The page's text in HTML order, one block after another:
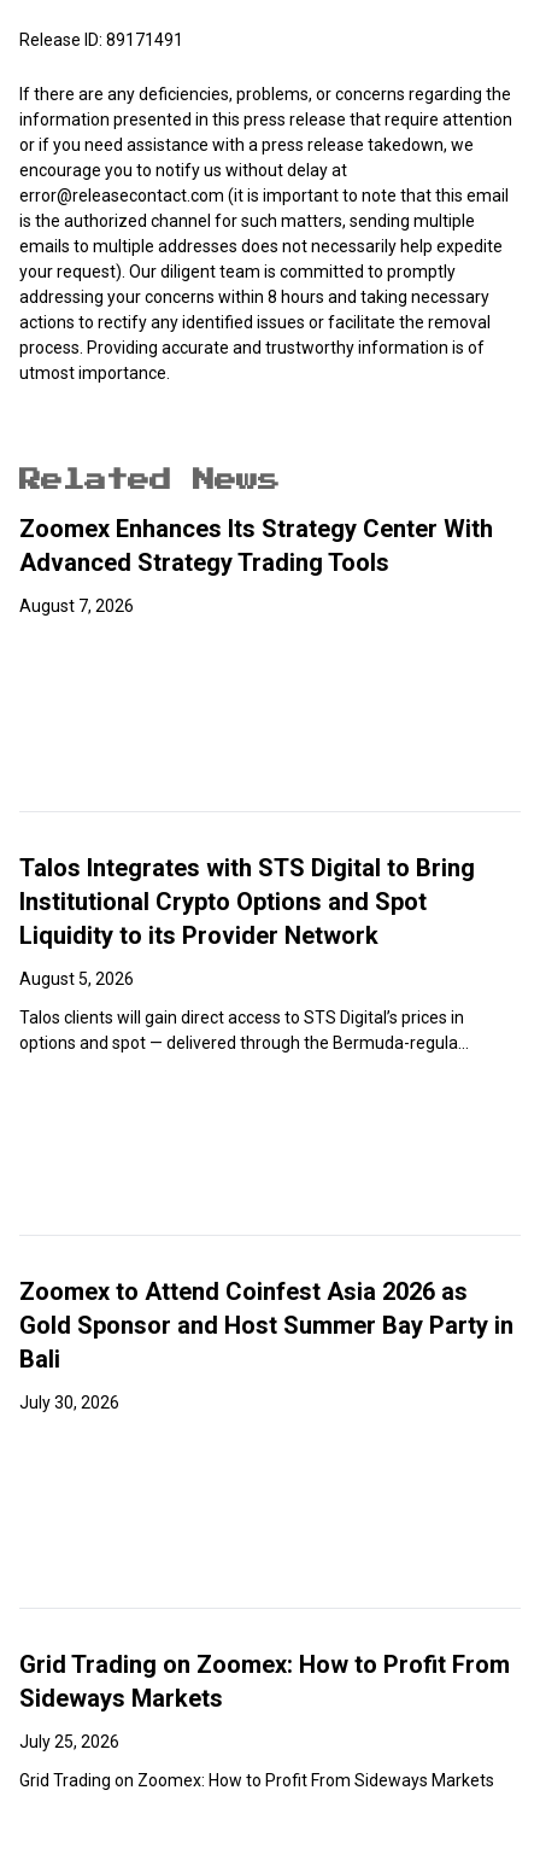
Release ID: 89171491
If there are any deficiencies, problems, or concerns regarding the
information presented in this press release that require attention
or if you need assistance with a press release takedown, we
encourage you to notify us without delay at
error@releasecontact.com (it is important to note that this email
is the authorized channel for such matters, sending multiple
emails to multiple addresses does not necessarily help expedite
your request). Our diligent team is committed to promptly
addressing your concerns within 8 hours and taking necessary
actions to rectify any identified issues or facilitate the removal
process. Providing accurate and trustworthy information is of
utmost importance.
Related News
Zoomex Enhances Its Strategy Center With
Advanced Strategy Trading Tools
August 7, 2026
Talos Integrates with STS Digital to Bring
Institutional Crypto Options and Spot
Liquidity to its Provider Network
August 5, 2026
Talos clients will gain direct access to STS Digital’s prices in
options and spot — delivered through the Bermuda-regula...
Zoomex to Attend Coinfest Asia 2026 as
Gold Sponsor and Host Summer Bay Party in
Bali
July 30, 2026
Grid Trading on Zoomex: How to Profit From
Sideways Markets
July 25, 2026
Grid Trading on Zoomex: How to Profit From Sideways Markets